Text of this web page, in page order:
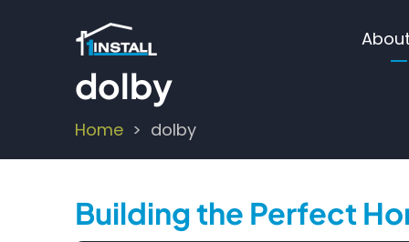
dolby
Breadcrumb
Home dolby
Building the Perfect